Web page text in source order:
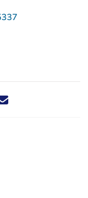
nieuwsbericht via X -
dit nieuwsbericht via
dit nieuwsbericht
Deel dit